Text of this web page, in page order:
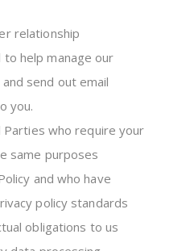
relationship
help manage our
send out email
you.
Parties who require your
same purposes
and who have
policy standards
obligations to us